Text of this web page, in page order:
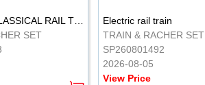
ELECTRIC CLASSICAL RAIL TRAIN
SET
Electric rail train
TRAIN & RACHER SET
SP260801492
2026-08-05
View Price